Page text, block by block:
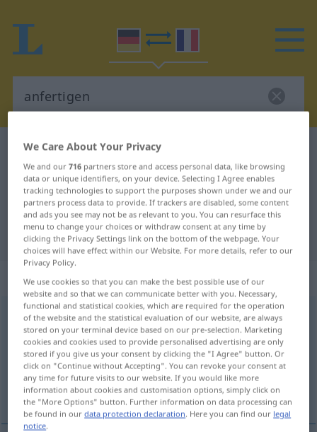
German-French dictionary
German-French translation for
"anfertigen"
"anfertigen" French translation
„anfertigen“: transitives Verb
anfertigenv/t
Overview of all translations
(For more details, click/tap on the translation)
faire, confectionner
We Care About Your Privacy
We and our716 partners store and access personal data, like browsing
data or unique identifiers, on your device. Selecting I Agree enables
tracking technologies to support the purposes shown under we and our
partners process data to provide. If trackers are disabled, some content
and ads you see may not be as relevant to you. You can resurface this
menu to change your choices or withdraw consent at any time by
clicking the Privacy Settings link on the bottom of the webpage. Your
choices will have effect within our Website. For more details, refer to our
Privacy Policy.
We use cookies so that you can make the best possible use of our
website and so that we can communicate better with you. Necessary,
functional and statistical cookies, which are required for the operation
of the website and the statistical evaluation of our website, are always
stored on your terminal device based on our pre-selection. Marketing
cookies and cookies used to provide personalised advertising are only
stored if you give us your consent by clicking the "I Agree" button. Or
click on "Continue without Accepting". You can revoke your consent at
any time for future visits to our website. If you would like more
information about cookies and customisation options, simply click on
the "More Options" button. Further information on data processing can
be found in ourdata protection declaration. Here you can find our legal
notice.